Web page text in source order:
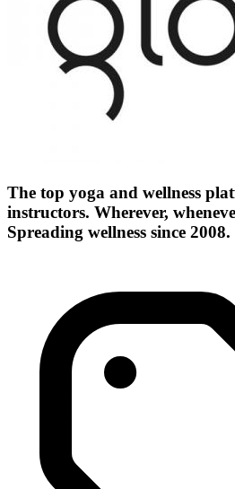
The top yoga and wellness
instructors. Wherever,
Spreading wellness since